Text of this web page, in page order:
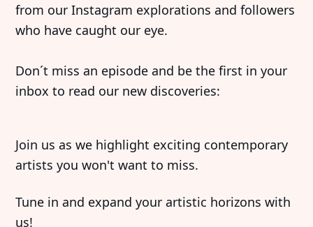
from our Instagram explorations and followers
who have caught our eye.
Don´t miss an episode and be the first in your
inbox to read our new discoveries:
Join us as we highlight exciting contemporary
artists you won't want to miss.
Tune in and expand your artistic horizons with
us!